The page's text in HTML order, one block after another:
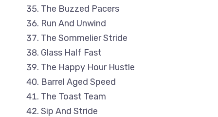
The Buzzed Pacers
Run And Unwind
The Sommelier Stride
Glass Half Fast
The Happy Hour Hustle
Barrel Aged Speed
The Toast Team
Sip And Stride